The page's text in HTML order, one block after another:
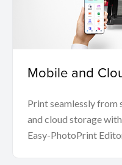
Mobile and
Print seamlessly from
and cloud storage
Easy-PhotoPrint